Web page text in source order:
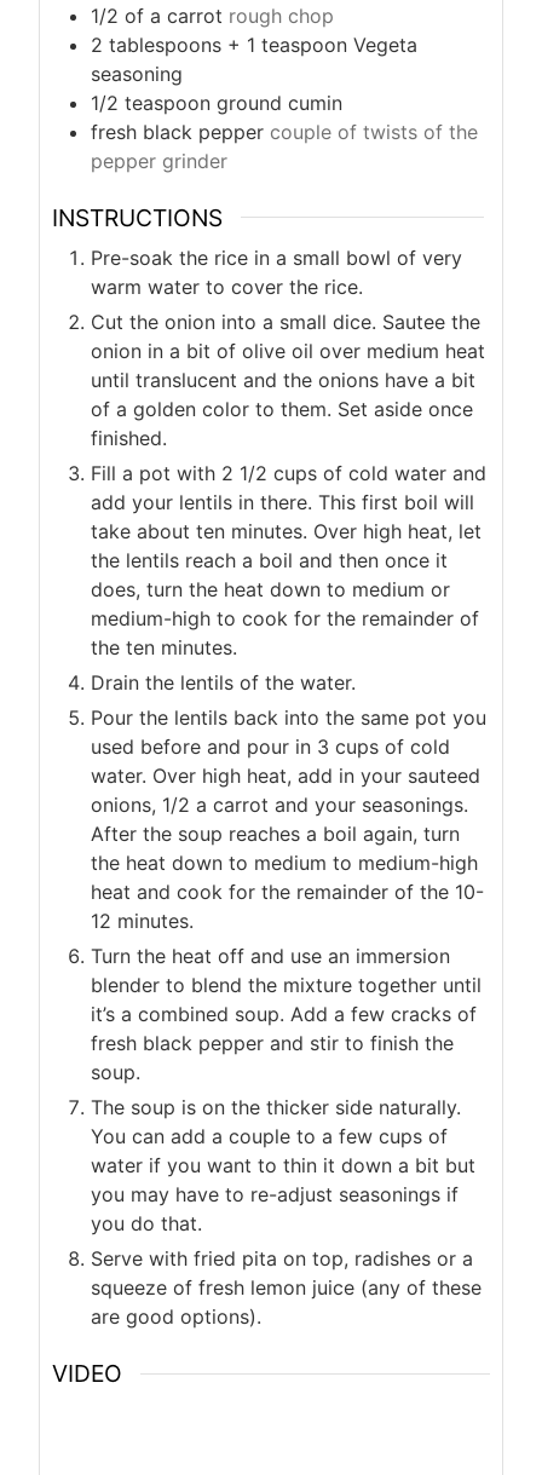
1/2 of a carrot rough chop
2 tablespoons + 1 teaspoon Vegeta
seasoning
1/2 teaspoon ground cumin
fresh black pepper couple of twists of the
pepper grinder
INSTRUCTIONS
Pre-soak the rice in a small bowl of very
warm water to cover the rice.
Cut the onion into a small dice. Sautee the
onion in a bit of olive oil over medium heat
until translucent and the onions have a bit
of a golden color to them. Set aside once
finished.
Fill a pot with 2 1/2 cups of cold water and
add your lentils in there. This first boil will
take about ten minutes. Over high heat, let
the lentils reach a boil and then once it
does, turn the heat down to medium or
medium-high to cook for the remainder of
the ten minutes.
Drain the lentils of the water.
Pour the lentils back into the same pot you
used before and pour in 3 cups of cold
water. Over high heat, add in your sauteed
onions, 1/2 a carrot and your seasonings.
After the soup reaches a boil again, turn
the heat down to medium to medium-high
heat and cook for the remainder of the 10-
12 minutes.
Turn the heat off and use an immersion
blender to blend the mixture together until
it’s a combined soup. Add a few cracks of
fresh black pepper and stir to finish the
soup.
The soup is on the thicker side naturally.
You can add a couple to a few cups of
water if you want to thin it down a bit but
you may have to re-adjust seasonings if
you do that.
Serve with fried pita on top, radishes or a
squeeze of fresh lemon juice (any of these
are good options).
VIDEO